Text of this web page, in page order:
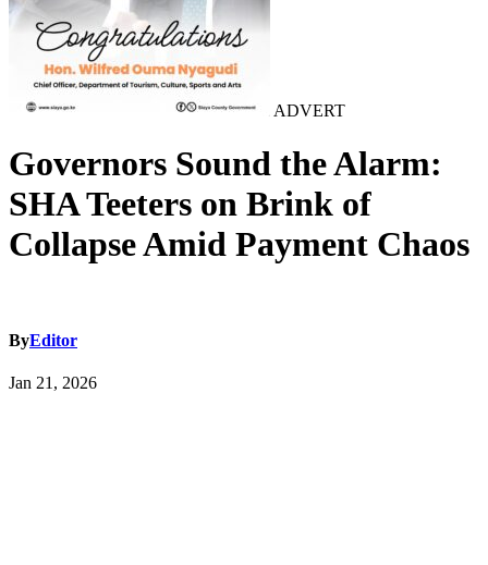
ADVERT
Governors Sound the Alarm:
SHA Teeters on Brink of
Collapse Amid Payment Chaos
ByEditor
Jan 21, 2026